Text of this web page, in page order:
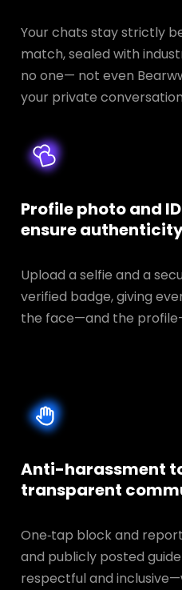
Your chats stay strictly
match, sealed with
no one— not even
your private
Profile photo and
ensure
Upload a selfie and a
verified badge, giving
the face—and the
Anti-harassment
transparent
One‑tap block and
and publicly posted
respectful and